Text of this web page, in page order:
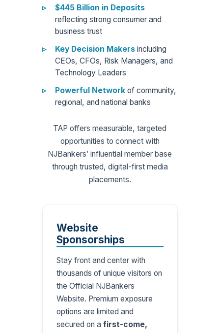
$445 Billion in Deposits
reflecting strong consumer and
business trust
Key Decision Makers including
CEOs, CFOs, Risk Managers, and
Technology Leaders
Powerful Network of community,
regional, and national banks
TAP offers measurable, targeted
opportunities to connect with
NJBankers’ influential member base
through trusted, digital-first media
placements.
Website
Sponsorships
Stay front and center with
thousands of unique visitors on
the Official NJBankers
Website. Premium exposure
options are limited and
secured on a first-come,